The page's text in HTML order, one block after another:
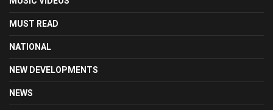
MUST READ
NATIONAL
NEW DEVELOPMENTS
NEWS